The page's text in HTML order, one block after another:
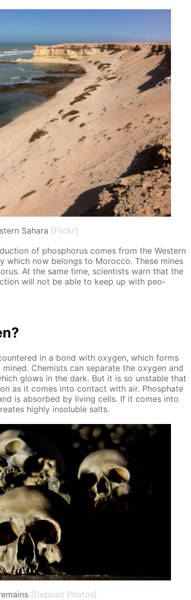
Sahara [Flickr]
of phos­pho­rus comes from the West­ern
which now be­longs to Mo­roc­co. These mines
At the same time, sci­en­tists warn that the
will not be able to keep up with peo­
in a bond with oxy­gen, which forms
Chemists can sep­a­rate the oxy­gen and
glows in the dark. But it is so un­sta­ble that
as it comes into con­tact with air. Phos­phate
is ab­sorbed by liv­ing cells. If it comes into
high­ly in­sol­u­ble salts.
[Deposit Photos]